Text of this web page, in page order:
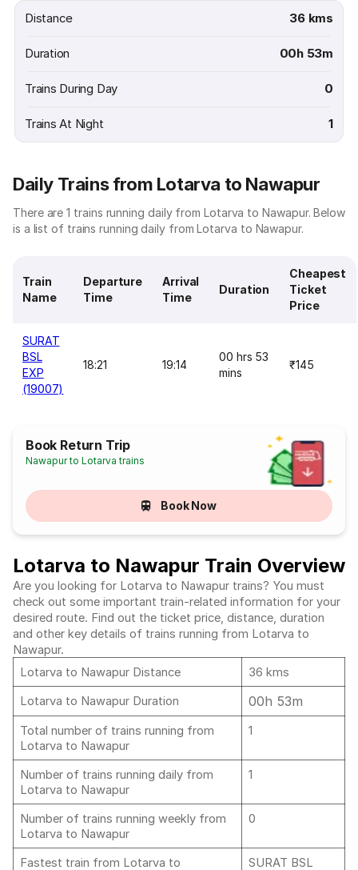
Distance 36 kms
Duration 00h 53m
Trains During Day 0
Trains At Night 1
Daily Trains from Lotarva to Nawapur
There are 1 trains running daily from Lotarva to Nawapur. Below
is a list of trains running daily from Lotarva to Nawapur.
Train
Name
Departure
Time
Arrival
Time
Duration
Cheapest
Ticket
Price
SURAT
BSL
EXP
(19007)
18:21 19:14
00 hrs 53
mins
₹145
Book Return Trip
Nawapur to Lotarva trains
Book Now
Lotarva to Nawapur Train Overview
Are you looking for Lotarva to Nawapur trains? You must
check out some important train-related information for your
desired route. Find out the ticket price, distance, duration
and other key details of trains running from Lotarva to
Nawapur.
Lotarva to Nawapur Distance
36 kms
Lotarva to Nawapur Duration
00h 53m
Total number of trains running from
Lotarva to Nawapur
1
Number of trains running daily from
Lotarva to Nawapur
1
Number of trains running weekly from
Lotarva to Nawapur
0
Fastest train from Lotarva to
SURAT BSL